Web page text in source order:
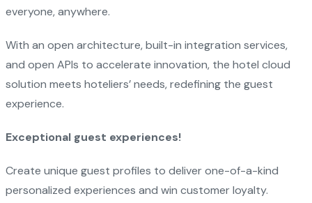
everyone, anywhere.
With an open architecture, built-in integration services,
and open APIs to accelerate innovation, the hotel cloud
solution meets hoteliers’ needs, redefining the guest
experience.
Exceptional guest experiences!
Create unique guest profiles to deliver one-of-a-kind
personalized experiences and win customer loyalty.